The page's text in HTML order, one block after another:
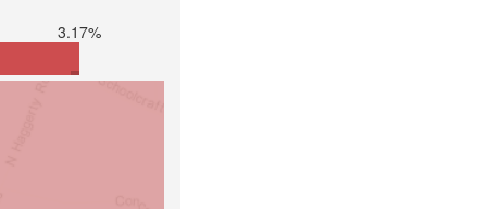
3.17%